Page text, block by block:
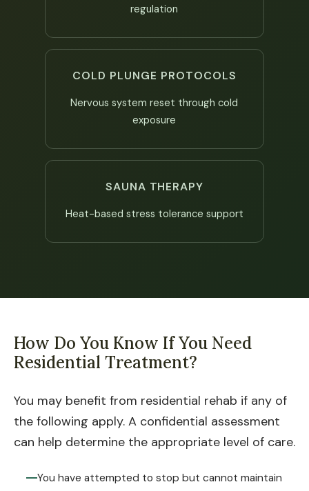
regulation
COLD PLUNGE PROTOCOLS
Nervous system reset through cold
exposure
SAUNA THERAPY
Heat-based stress tolerance support
How Do You Know If You Need
Residential Treatment?
You may benefit from residential rehab if any of
the following apply. A confidential assessment
can help determine the appropriate level of care.
You have attempted to stop but cannot maintain